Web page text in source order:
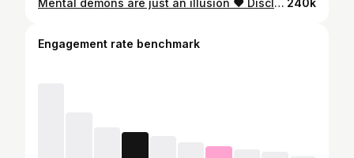
Mental demons are just an illusion ❤️ Disclaimer: There are no value judgements being cast by these lyrics. With reference to the line on make-up, the intention is to say we’re all beautiful no matter what. #RapForImpact #Insecurities #MentalHealth Ignore tags (for more impact): #socialawareness #reelsindia #rapmusic #hiphop #mentalhealthawareness #explore #feature #feelitreelit #tennisplayer #explorepage #athlete #lyricist #createimpact #inspire #instareels #makeadifference #depression #mentaldemons #motivation 240k
Engagement rate benchmark